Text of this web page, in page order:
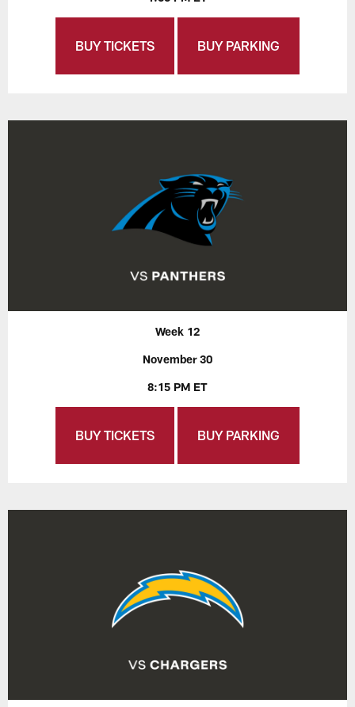
BUY TICKETS BUY PARKING
Week 12
November 30
8:15 PM ET
BUY TICKETS BUY PARKING